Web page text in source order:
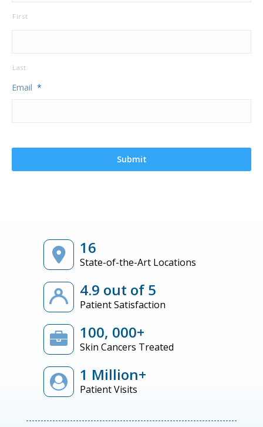
First
Last
Email *
16
State-of-the-Art Locations
4.9 out of 5
Patient Satisfaction
100, 000+
Skin Cancers Treated
1 Million+
Patient Visits